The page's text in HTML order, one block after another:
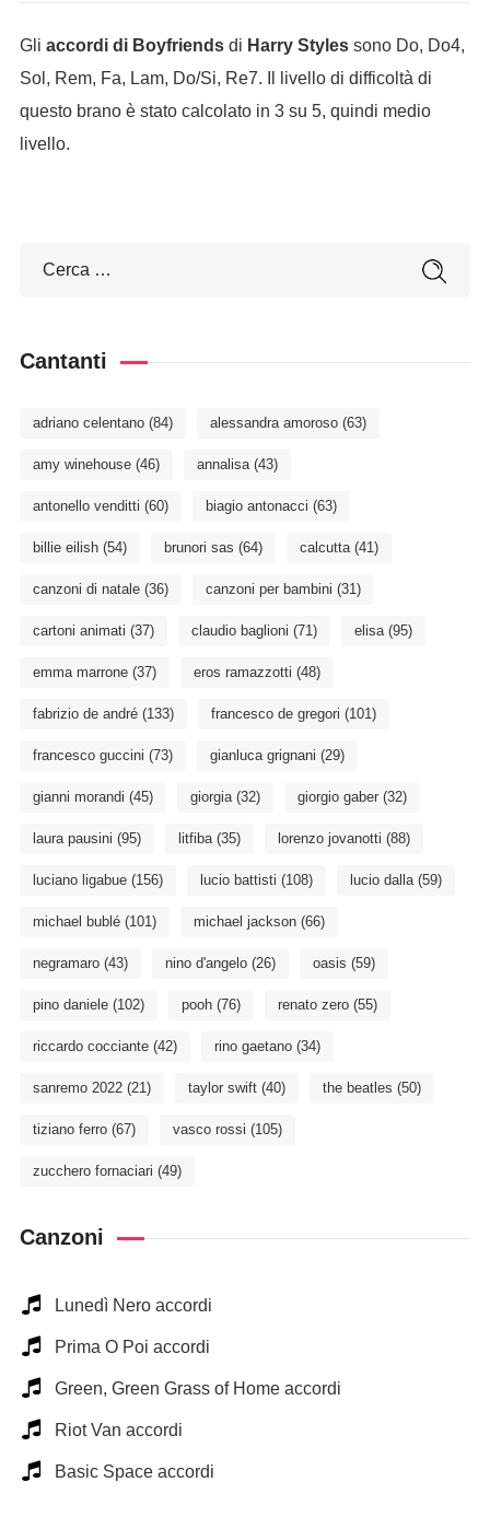
Gli accordi di Boyfriendsdi Harry Stylessono Do, Do4,
Sol, Rem, Fa, Lam, Do/Si, Re7. Il livello di difficoltà di
questo brano è stato calcolato in 3 su 5, quindi medio
livello.
Cantanti
adriano celentano(84) alessandra amoroso(63)
amy winehouse(46) annalisa(43)
antonello venditti (60) biagio antonacci (63)
billie eilish(54) brunori sas (64) calcutta(41)
canzoni di natale(36) canzoni per bambini (31)
cartoni animati (37) claudio baglioni (71) elisa(95)
emma marrone(37) eros ramazzotti (48)
fabrizio de andré(133) francesco de gregori (101)
francesco guccini (73) gianluca grignani (29)
gianni morandi (45) giorgia(32) giorgio gaber(32)
laura pausini (95) litfiba(35) lorenzo jovanotti (88)
luciano ligabue(156) lucio battisti (108) lucio dalla(59)
michael bublé(101) michael jackson(66)
negramaro(43) nino d'angelo(26) oasis (59)
pino daniele(102) pooh(76) renato zero(55)
riccardo cocciante(42) rino gaetano(34)
sanremo 2022(21) taylor swift(40) the beatles (50)
tiziano ferro(67) vasco rossi (105)
zucchero fornaciari (49)
Canzoni
Lunedì Nero accordi
Prima O Poi accordi
Green, Green Grass of Home accordi
Riot Van accordi
Basic Space accordi